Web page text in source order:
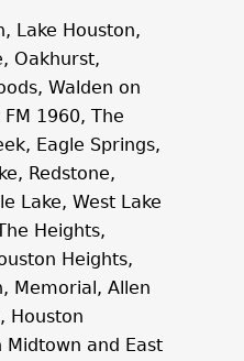
Lake Houston,
Oakhurst,
Walden on
1960, The
Eagle Springs,
Redstone,
Lake, West Lake
Heights,
Heights,
Memorial, Allen
Houston
Midtown and East